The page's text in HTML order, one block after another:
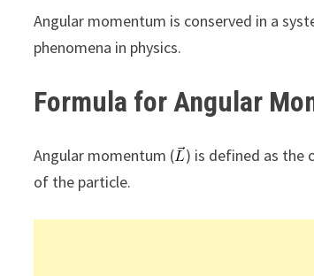
Angular momentum is conserved in a
phenomena in physics.
Formula for Angular
Angular momentum ( ) is defined as the
of the particle.